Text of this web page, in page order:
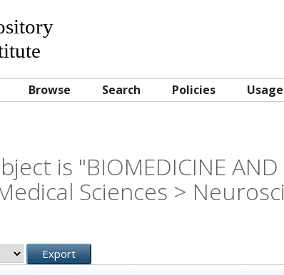
Browse Search Policies
is "BIOMEDICINE AND
Sciences >